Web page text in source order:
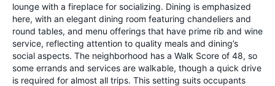
lounge with a fireplace for socializing. Dining is emphasized
here, with an elegant dining room featuring chandeliers and
round tables, and menu offerings that have prime rib and wine
service, reflecting attention to quality meals and dining’s
social aspects. The neighborhood has a Walk Score of 48, so
some errands and services are walkable, though a quick drive
is required for almost all trips. This setting suits occupants